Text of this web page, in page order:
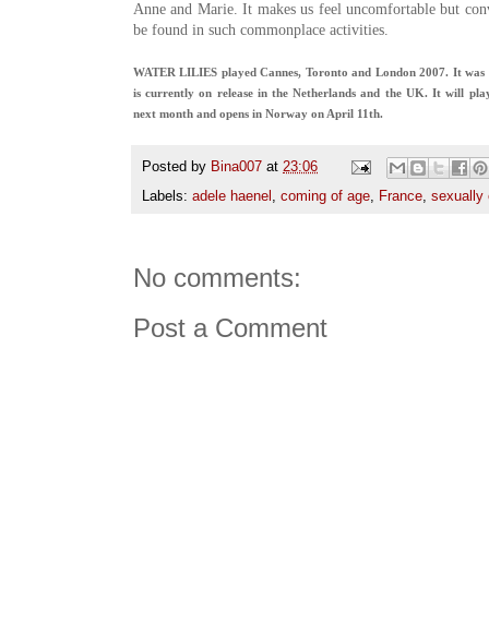
Anne and Marie. It makes us feel uncomfortable but
be found in such commonplace activities.
WATER LILIES played Cannes, Toronto and London 2007. It
is currently on release in the Netherlands and the UK. It will
next month and opens in Norway on April 11th.
Posted by Bina007 at 23:06
Labels: adele haenel coming of age France sexually
No comments:
Post a Comment